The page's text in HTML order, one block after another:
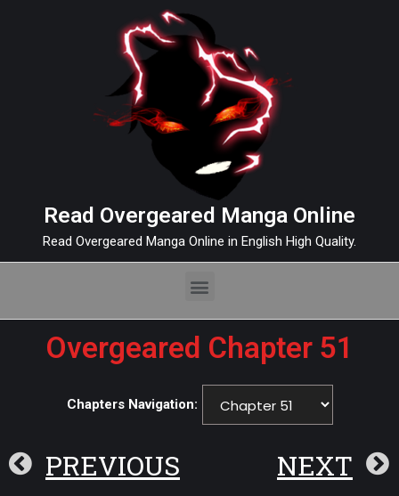
Read Overgeared Manga Online
Read Overgeared Manga Online in English High Quality.
Overgeared Chapter 51
Chapters Navigation:
PREVIOUS NEXT